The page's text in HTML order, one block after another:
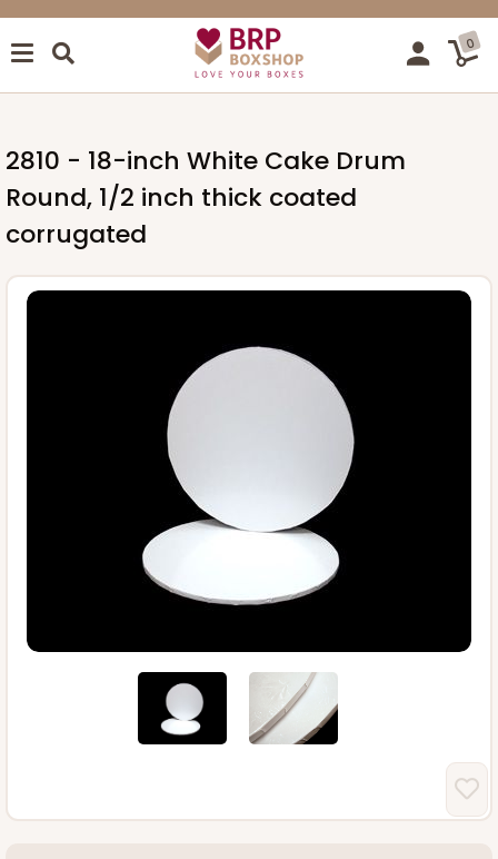
0
2810 - 18-inch White Cake Drum
Round, 1/2 inch thick coated
corrugated